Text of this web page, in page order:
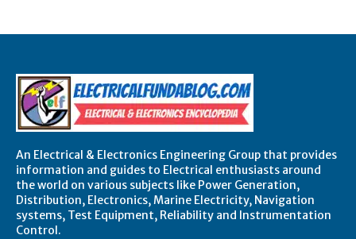
An Electrical & Electronics Engineering Group that provides
information and guides to Electrical enthusiasts around
the world on various subjects like Power Generation,
Distribution, Electronics, Marine Electricity, Navigation
systems, Test Equipment, Reliability and Instrumentation
Control.